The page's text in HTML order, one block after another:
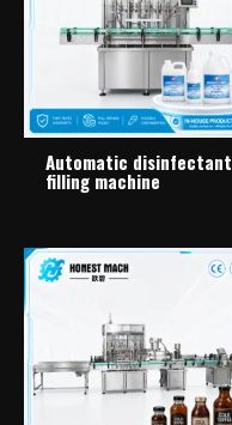
Automatic disinfectant
filling machine